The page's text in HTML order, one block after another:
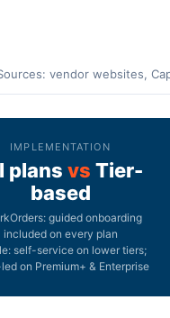
vendor websites,
IMPLEMENTATION
plans vs Tier-
based
guided onboarding
included on every plan
self-service on lower tiers;
on Premium+ & Enterprise